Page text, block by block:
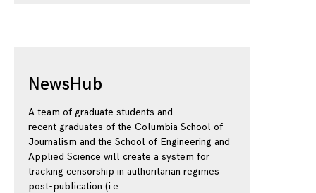
NewsHub
A team of graduate students and
recent graduates of the Columbia School of
Journalism and the School of Engineering and
Applied Science will create a system for
tracking censorship in authoritarian regimes
post-publication (i.e.